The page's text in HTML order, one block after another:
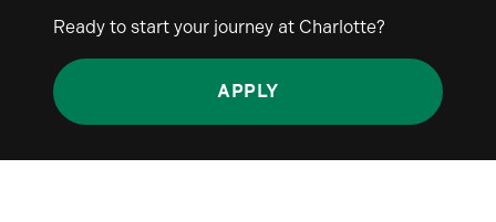
Ready to start your journey at Charlotte?
APPLY